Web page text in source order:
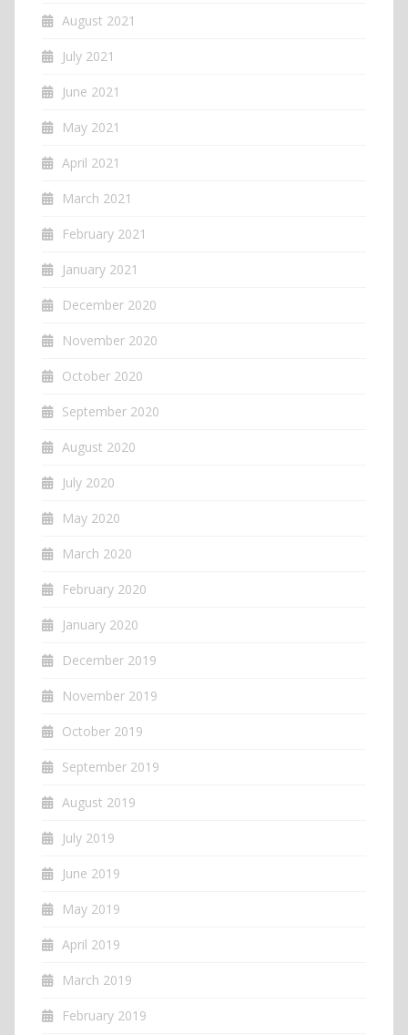
August 2021
July 2021
June 2021
May 2021
April 2021
March 2021
February 2021
January 2021
December 2020
November 2020
October 2020
September 2020
August 2020
July 2020
May 2020
March 2020
February 2020
January 2020
December 2019
November 2019
October 2019
September 2019
August 2019
July 2019
June 2019
May 2019
April 2019
March 2019
February 2019